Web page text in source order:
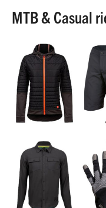
MTB & Casual